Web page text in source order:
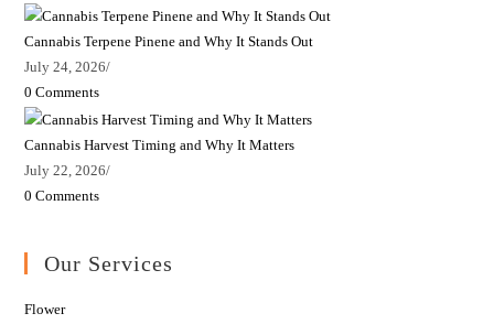
Cannabis Terpene Pinene and Why It Stands Out
July 24, 2026/
0 Comments
Cannabis Harvest Timing and Why It Matters
July 22, 2026/
0 Comments
Our Services
Flower